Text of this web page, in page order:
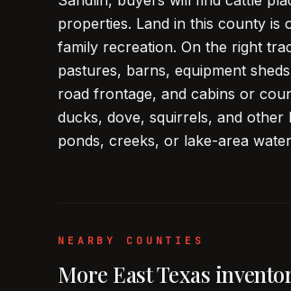
properties. Land in this county is
family recreation. On the right
pastures, barns, equipment
road frontage, and cabins or
ducks, dove, squirrels, and other
ponds, creeks, or lake-area
NEARBY COUNTIES
More East Texas